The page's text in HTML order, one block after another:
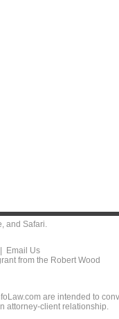
, and Safari.
Email Us
from the Robert Wood
are intended to
attorney-client relationship.